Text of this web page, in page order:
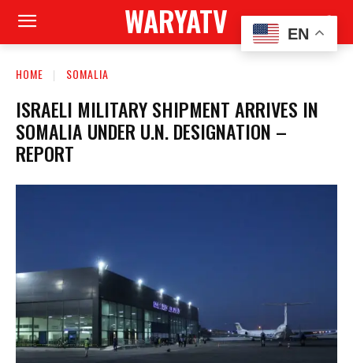
WARYATV
HOME SOMALIA
ISRAELI MILITARY SHIPMENT ARRIVES IN
SOMALIA UNDER U.N. DESIGNATION –
REPORT
EN